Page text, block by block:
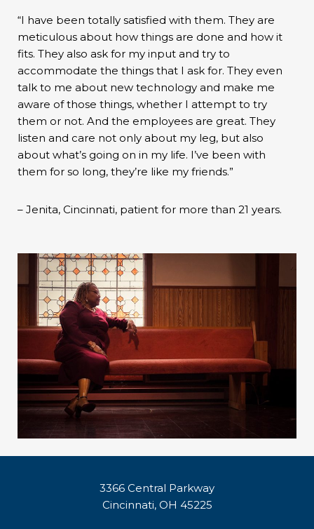
“I have been totally satisfied with them. They are
meticulous about how things are done and how it
fits. They also ask for my input and try to
accommodate the things that I ask for. They even
talk to me about new technology and make me
aware of those things, whether I attempt to try
them or not. And the employees are great. They
listen and care not only about my leg, but also
about what’s going on in my life. I’ve been with
them for so long, they’re like my friends.”
– Jenita, Cincinnati, patient for more than 21 years.
3366 Central Parkway
Cincinnati, OH 45225